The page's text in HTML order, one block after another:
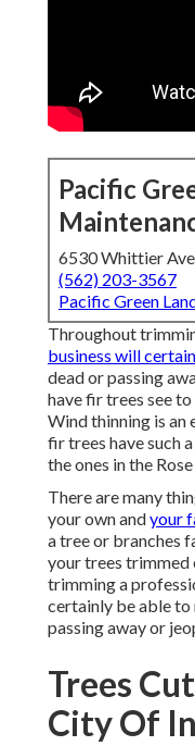
Pacific
6530 Whittier
(562) 203-3567
Pacific Green
Throughout
business will
dead or passing
have fir trees see
Wind thinning is an
fir trees have such
the ones in the
There are many
your own andyour
a tree or branches
your trees trimmed
trimming a
certainly be able to
passing away or
Trees
City Of